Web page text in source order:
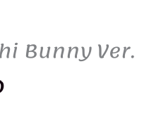
Bunny Ver.
Current